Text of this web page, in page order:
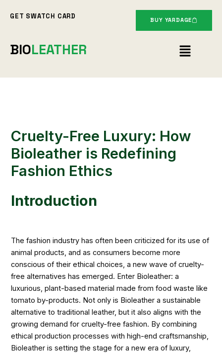
GET SWATCH CARD BUY YARDAGE
BIOLEATHER Menu
Cruelty-Free Luxury: How
Bioleather is Redefining
Fashion Ethics
Introduction
The fashion industry has often been criticized for its use of
animal products, and as consumers become more
conscious of their ethical choices, a new wave of cruelty-
free alternatives has emerged. Enter Bioleather: a
luxurious, plant-based material made from food waste like
tomato by-products. Not only is Bioleather a sustainable
alternative to traditional leather, but it also aligns with the
growing demand for cruelty-free fashion. By combining
ethical production processes with high-end craftsmanship,
Bioleather is setting the stage for a new era of luxury,